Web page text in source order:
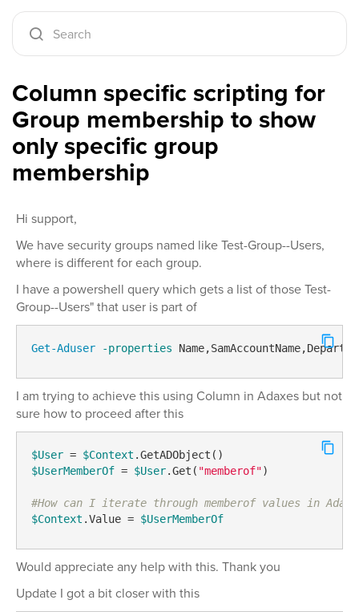
Column specific scripting for
Group membership to show
only specific group
membership
Hi support,
We have security groups named like Test-Group--Users,
where is different for each group.
I have a powershell query which gets a list of those Test-
Group--Users" that user is part of
Get-Aduser -properties
I am trying to achieve this using Column in Adaxes but not
sure how to proceed after this
$User = $Context
$UserMemberOf = $User.Get( "memberof")
#How can I iterate through memberof values in
$Context .Value = $UserMemberOf
Would appreciate any help with this. Thank you
Update I got a bit closer with this